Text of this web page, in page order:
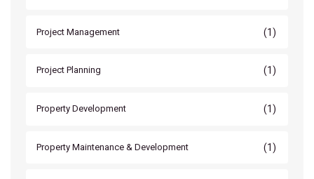
Project Management (1)
Project Planning (1)
Property Development (1)
Property Maintenance & Development (1)